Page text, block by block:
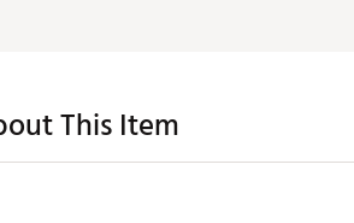
This Item